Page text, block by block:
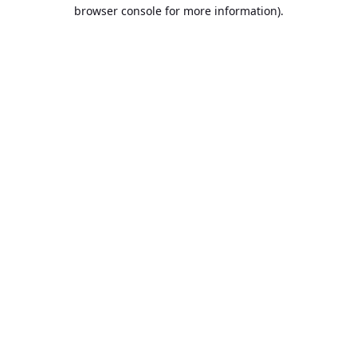
browser console for more information).